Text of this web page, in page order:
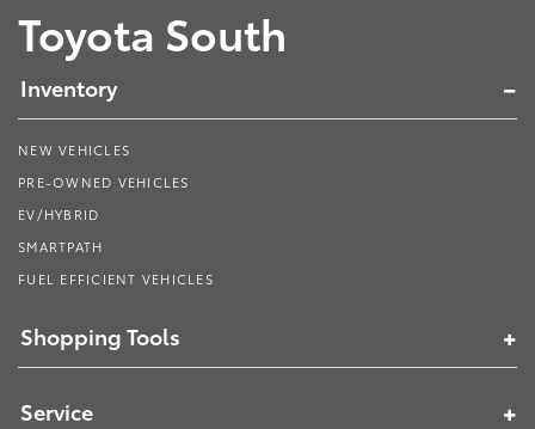
Toyota South
Inventory
NEW VEHICLES
PRE-OWNED VEHICLES
EV/HYBRID
SMARTPATH
FUEL EFFICIENT VEHICLES
Shopping Tools
Service